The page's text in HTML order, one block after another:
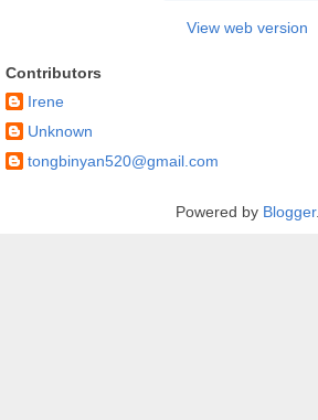
View web version
Contributors
Irene
Unknown
tongbinyan520@gmail.com
Powered by Blogger.